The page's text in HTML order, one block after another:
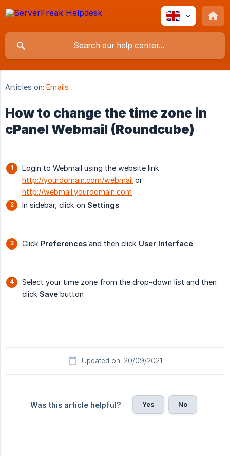
Articles on: Emails
How to change the time zone in
cPanel Webmail (Roundcube)
Login to Webmail using the website link
http://yourdomain.com/webmail or
http://webmail.yourdomain.com
In sidebar, click on Settings
Click Preferences and then click User Interface
Select your time zone from the drop-down list and then
click Save button
Updated on: 20/09/2021
Was this article helpful? Yes No